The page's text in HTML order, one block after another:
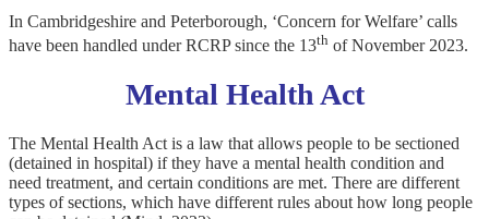
In Cambridgeshire and Peterborough, ‘Concern for Welfare’ calls
have been handled under RCRP since the 13th of November 2023.
Mental Health Act
The Mental Health Act is a law that allows people to be sectioned
(detained in hospital) if they have a mental health condition and
need treatment, and certain conditions are met. There are different
types of sections, which have different rules about how long people